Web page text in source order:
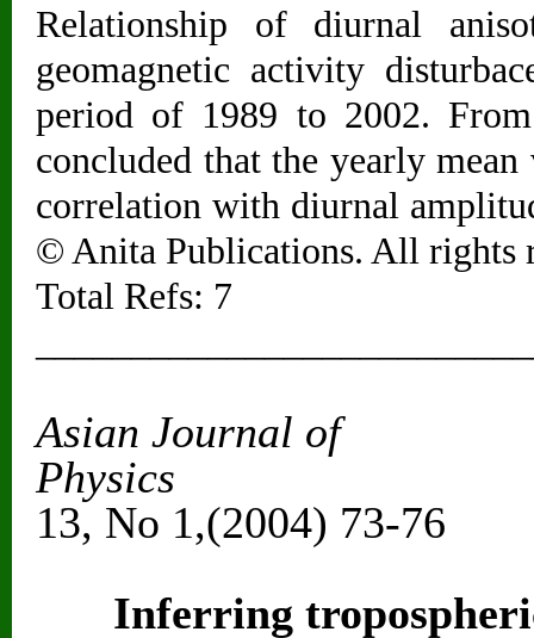
Relationship of diurnal
geomagnetic activity
period of 1989 to 2002.
concluded that the yearly
correlation with diurnal
© Anita Publications. All rights
Total Refs: 7
Asian Journal of
13, No 1,(2004) 73-76
Inferring